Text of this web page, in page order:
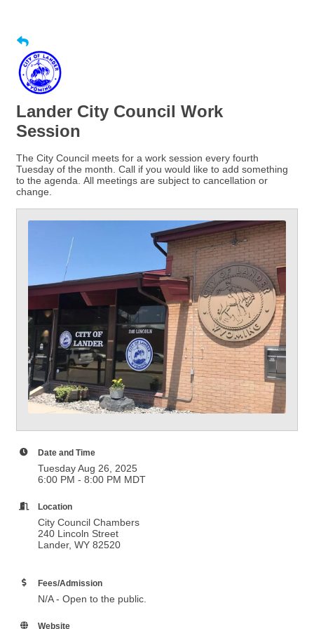
Lander City Council Work
Session
The City Council meets for a work session every fourth
Tuesday of the month. Call if you would like to add something
to the agenda. All meetings are subject to cancellation or
change.
Date and Time
Tuesday Aug 26, 2025
6:00 PM - 8:00 PM MDT
Location
City Council Chambers
240 Lincoln Street
Lander, WY 82520
Fees/Admission
N/A - Open to the public.
Website